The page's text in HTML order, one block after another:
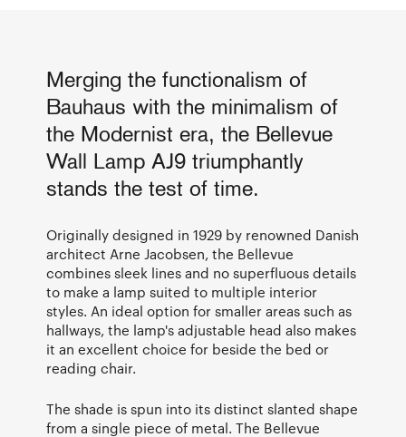
Merging the functionalism of
Bauhaus with the minimalism of
the Modernist era, the Bellevue
Wall Lamp AJ9 triumphantly
stands the test of time.
Originally designed in 1929 by renowned Danish
architect Arne Jacobsen, the Bellevue
combines sleek lines and no superfluous details
to make a lamp suited to multiple interior
styles. An ideal option for smaller areas such as
hallways, the lamp's adjustable head also makes
it an excellent choice for beside the bed or
reading chair.
The shade is spun into its distinct slanted shape
from a single piece of metal. The Bellevue